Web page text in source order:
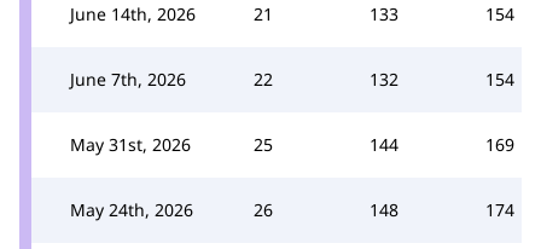
June 14th, 2026 21 133 154
June 7th, 2026 22 132 154
May 31st, 2026 25 144 169
May 24th, 2026 26 148 174